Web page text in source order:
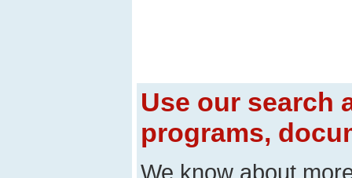
Use our search
programs,
We know about